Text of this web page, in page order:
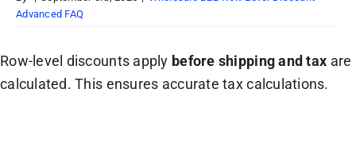
Shopify
Apps
Advanced FAQ
Row-level discounts apply before shipping and tax are
calculated. This ensures accurate tax calculations.